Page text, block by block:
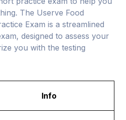
The Userve Food
Exam is a streamlined
designed to assess your
you with the testing
Info